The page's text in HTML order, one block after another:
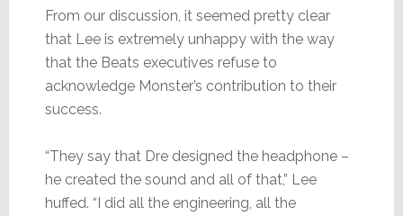
From our discussion, it seemed pretty clear
that Lee is extremely unhappy with the way
that the Beats executives refuse to
acknowledge Monster’s contribution to their
success.
“They say that Dre designed the headphone –
he created the sound and all of that,” Lee
huffed. “I did all the engineering, all the